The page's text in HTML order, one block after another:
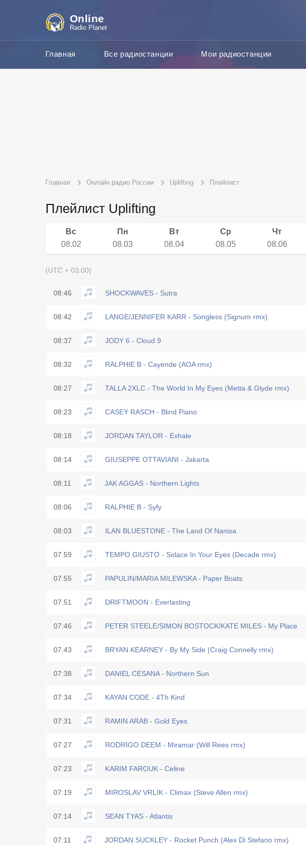
Online
Radio Planet
Главная Все радиостанции Мои радиостанции
Главная Онлайн радио России Uplifting Плейлист
Плейлист Uplifting
Вс
08.02
Пн
08.03
Вт
08.04
Ср
08.05
Чт
08.06
(UTC + 03:00)
08:46 SHOCKWAVES - Sutra
08:42 LANGE/JENNIFER KARR - Songless (Signum rmx)
08:37 JODY 6 - Cloud 9
08:32 RALPHIE B - Cayende (AOA rmx)
08:27 TALLA 2XLC - The World In My Eyes (Metta & Glyde rmx)
08:23 CASEY RASCH - Blind Piano
08:18 JORDAN TAYLOR - Exhale
08:14 GIUSEPPE OTTAVIANI - Jakarta
08:11 JAK AGGAS - Northern Lights
08:06 RALPHIE B - Syfy
08:03 ILAN BLUESTONE - The Land Of Nanisa
07:59 TEMPO GIUSTO - Solace In Your Eyes (Decade rmx)
07:55 PAPULIN/MARIA MILEWSKA - Paper Boats
07:51 DRIFTMOON - Everlasting
07:46 PETER STEELE/SIMON BOSTOCK/KATE MILES - My Place
07:43 BRYAN KEARNEY - By My Side (Craig Connelly rmx)
07:38 DANIEL CESANA - Northern Sun
07:34 KAYAN CODE - 4Th Kind
07:31 RAMIN ARAB - Gold Eyes
07:27 RODRIGO DEEM - Miramar (Will Rees rmx)
07:23 KARIM FAROUK - Celine
07:19 MIROSLAV VRLIK - Climax (Steve Allen rmx)
07:14 SEAN TYAS - Atlantis
07:11 JORDAN SUCKLEY - Rocket Punch (Alex Di Stefano rmx)